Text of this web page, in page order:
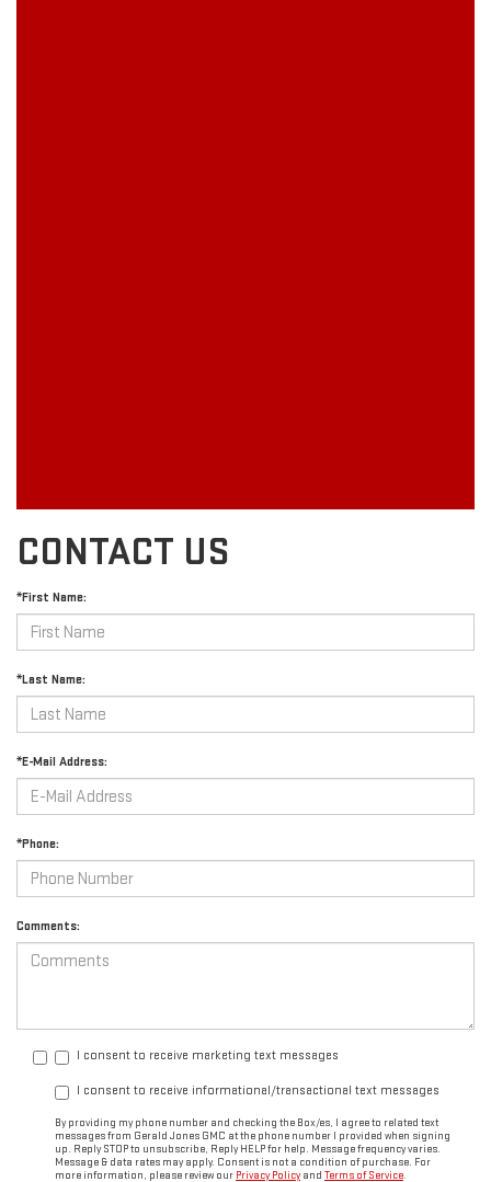
CONTACT US
*First Name:
*Last Name:
*E-Mail Address:
*Phone:
Comments:
I consent to receive marketing text messages
I consent to receive informational/transactional text messages
By providing my phone number and checking the Box/es, I agree to related text
messages from Gerald Jones GMC at the phone number I provided when signing
up. Reply STOP to unsubscribe, Reply HELP for help. Message frequency varies.
Message & data rates may apply. Consent is not a condition of purchase. For
more information, please review our Privacy Policyand Terms of Service.